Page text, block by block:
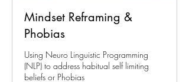
Mindset Reframing &
Phobias
Using Neuro Linguistic Programming
(NLP) to address habitual self limiting
beliefs or Phobias